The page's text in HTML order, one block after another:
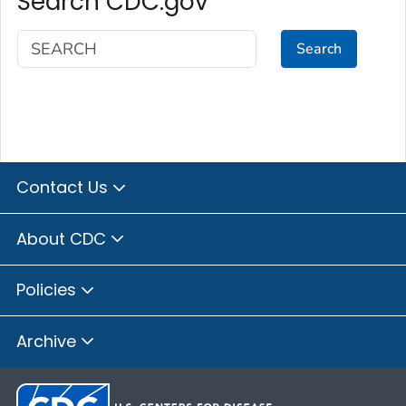
Search
Contact Us
About CDC
Policies
Archive